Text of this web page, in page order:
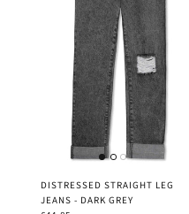
DISTRESSED STRAIGHT LEG
JEANS - DARK GREY